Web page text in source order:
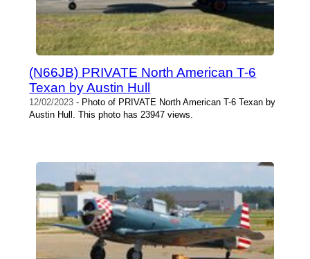
(N66JB) PRIVATE North American T-6
Texan by Austin Hull
12/02/2023 - Photo of PRIVATE North American T-6 Texan by
Austin Hull. This photo has 23947 views.